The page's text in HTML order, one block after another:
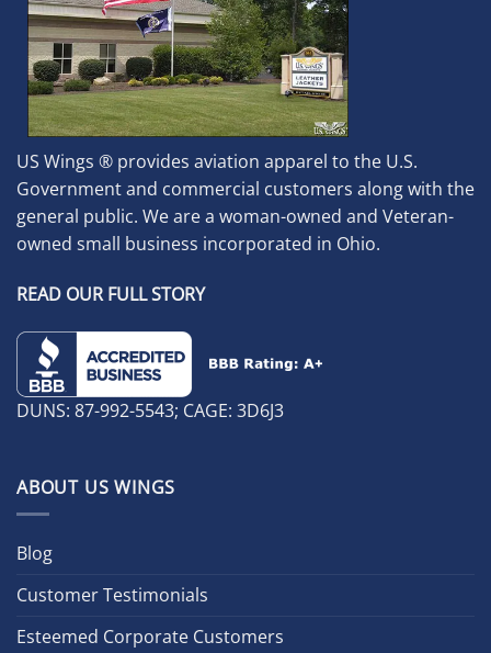
US Wings ® provides aviation apparel to the U.S.
Government and commercial customers along with the
general public. We are a woman-owned and Veteran-
owned small business incorporated in Ohio.
READ OUR FULL STORY
DUNS: 87-992-5543; CAGE: 3D6J3
ABOUT US WINGS
Blog
Customer Testimonials
Esteemed Corporate Customers